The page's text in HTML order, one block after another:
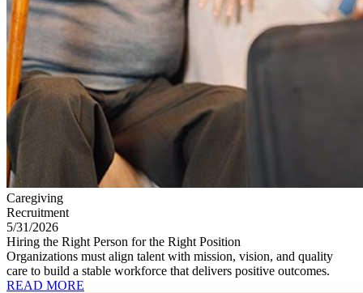
Caregiving
Recruitment
5/31/2026
Hiring the Right Person for the Right Position
Organizations must align talent with mission, vision, and quality
care to build a stable workforce that delivers positive outcomes.
READ MORE